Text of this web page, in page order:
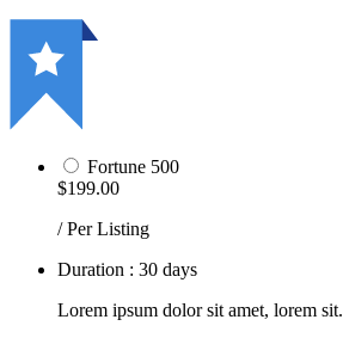
Fortune 500
$199.00
/ Per Listing
Duration : 30 days
Lorem ipsum dolor sit amet, lorem sit.